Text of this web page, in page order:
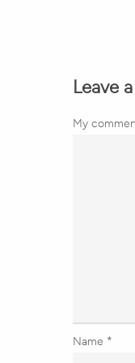
Leave
My
Name *